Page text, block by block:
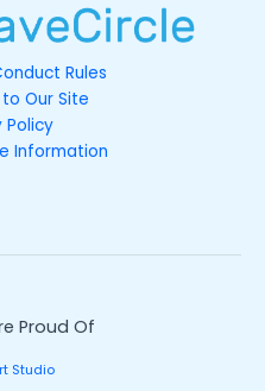
Rules
Our Site
Policy
Information
Proud Of
Studio